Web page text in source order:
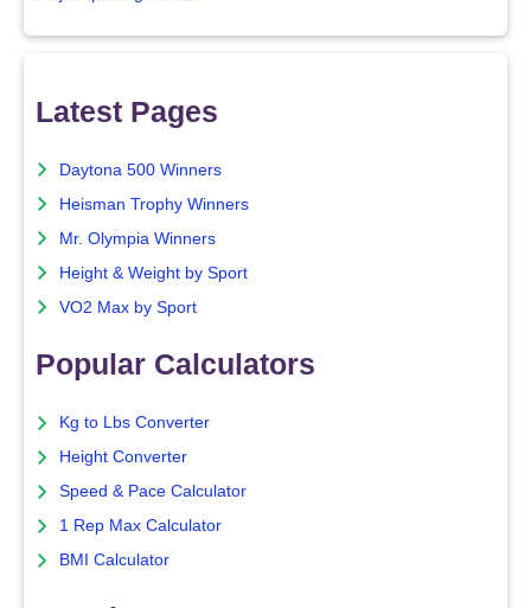
Latest Pages
Daytona 500 Winners
Heisman Trophy Winners
Mr. Olympia Winners
Height & Weight by Sport
VO2 Max by Sport
Popular Calculators
Kg to Lbs Converter
Height Converter
Speed & Pace Calculator
1 Rep Max Calculator
BMI Calculator